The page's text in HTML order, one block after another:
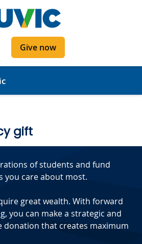
SearchGive now
gift
of students and fund
you care about most.
great wealth. With forward
you can make a strategic and
donation that creates maximum